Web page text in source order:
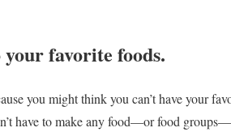
your favorite foods.
you might think you can’t have your
have to make any food—or food